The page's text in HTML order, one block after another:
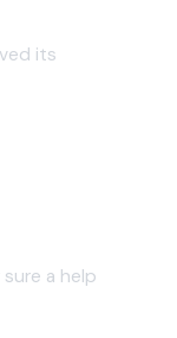
its
a help